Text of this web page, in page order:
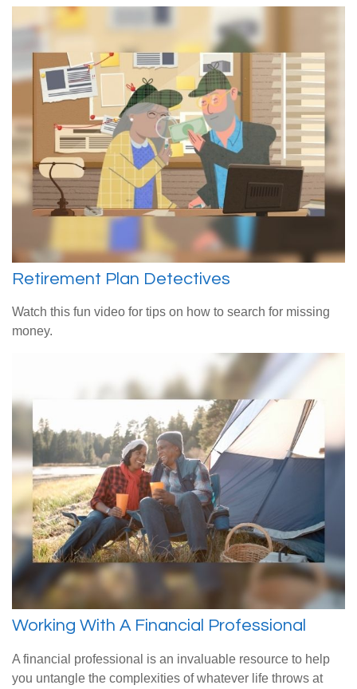
Retirement Plan Detectives
Watch this fun video for tips on how to search for missing
money.
Working With A Financial Professional
A financial professional is an invaluable resource to help
you untangle the complexities of whatever life throws at